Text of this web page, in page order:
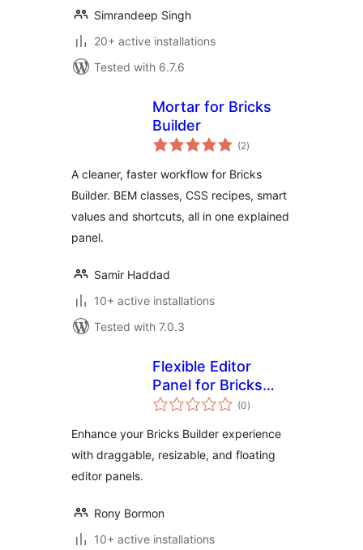
Simrandeep Singh
20+ active installations
Tested with 6.7.6
Mortar for Bricks
Builder
(2total
ratings
)
A cleaner, faster workflow for Bricks
Builder. BEM classes, CSS recipes, smart
values and shortcuts, all in one explained
panel.
Samir Haddad
10+ active installations
Tested with 7.0.3
Flexible Editor
Panel for Bricks
Builder
(0total
ratings
)
Enhance your Bricks Builder experience
with draggable, resizable, and floating
editor panels.
Rony Bormon
10+ active installations